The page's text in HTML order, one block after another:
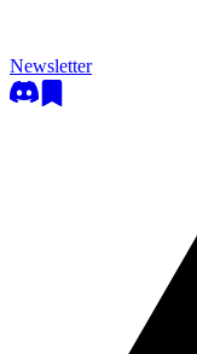
Newsletter